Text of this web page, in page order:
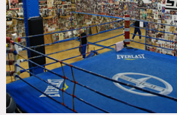
CATEGORIES
* In the Zone, Gym
DOWNLOAD PDF